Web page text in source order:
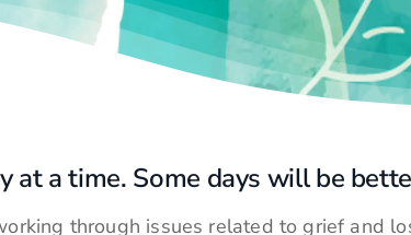
at a time. Some days will be
through issues related to grief and